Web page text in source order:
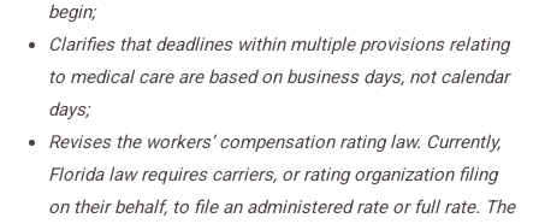
begin;
Clarifies that deadlines within multiple provisions relating
to medical care are based on business days, not calendar
days;
Revises the workers’ compensation rating law. Currently,
Florida law requires carriers, or rating organization filing
on their behalf, to file an administered rate or full rate. The